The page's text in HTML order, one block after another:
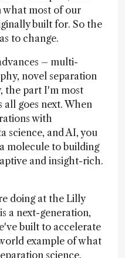
what most of our
built for. So the
to change.
– multi-
novel separation
the part I'm most
all goes next. When
with
science, and AI, you
molecule to building
and insight-rich.
doing at the Lilly
a next-generation,
built to accelerate
example of what
science,